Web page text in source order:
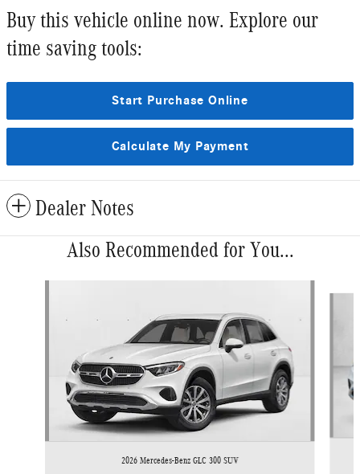
Buy this vehicle online now. Explore our
time saving tools:
Start Purchase Online
Calculate My Payment
Dealer Notes
Also Recommended for You...
2026 Mercedes-Benz GLC 300 SUV